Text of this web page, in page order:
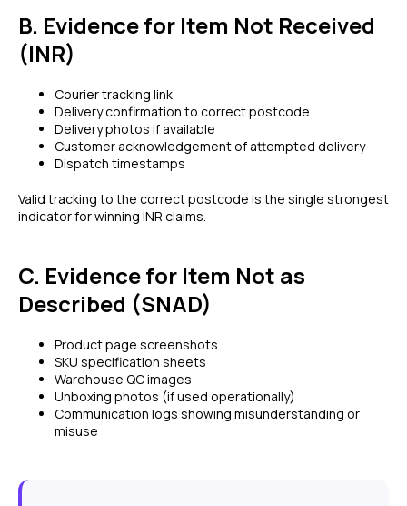
B. Evidence for Item Not Received
(INR)
Courier tracking link
Delivery confirmation to correct postcode
Delivery photos if available
Customer acknowledgement of attempted delivery
Dispatch timestamps
Valid tracking to the correct postcode is the single strongest
indicator for winning INR claims.
C. Evidence for Item Not as
Described (SNAD)
Product page screenshots
SKU specification sheets
Warehouse QC images
Unboxing photos (if used operationally)
Communication logs showing misunderstanding or
misuse